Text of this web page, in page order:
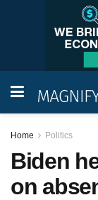
Home Politics
Biden
on